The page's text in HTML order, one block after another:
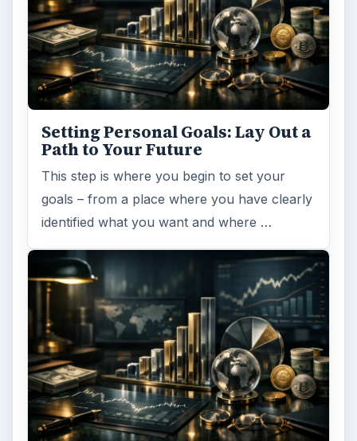
Setting Personal Goals: Lay Out a
Path to Your Future
This step is where you begin to set your
goals – from a place where you have clearly
identified what you want and where …